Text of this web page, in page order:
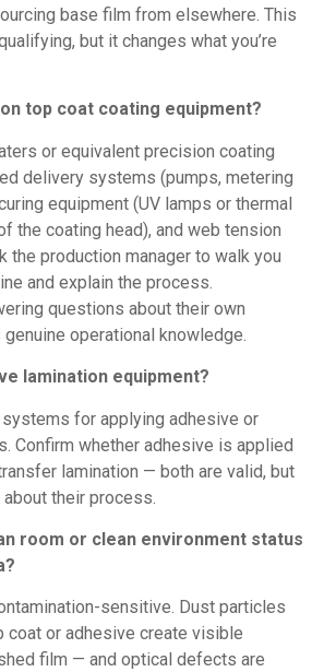
base film from elsewhere. This
but it changes what you’re
top coat coating equipment?
or equivalent precision coating
delivery systems (pumps, metering
equipment (UV lamps or thermal
the coating head), and web tension
the production manager to walk you
and explain the process.
questions about their own
operational knowledge.
lamination equipment?
for applying adhesive or
Confirm whether adhesive is applied
lamination — both are valid, but
their process.
room or clean environment status
sensitive. Dust particles
coat or adhesive create visible
film — and optical defects are